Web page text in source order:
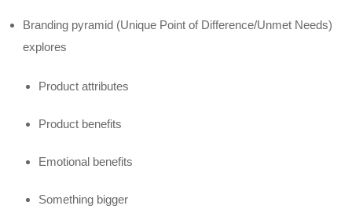
Branding pyramid (Unique Point of Difference/Unmet Needs)
explores
Product attributes
Product benefits
Emotional benefits
Something bigger